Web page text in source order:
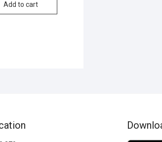
Add to cart